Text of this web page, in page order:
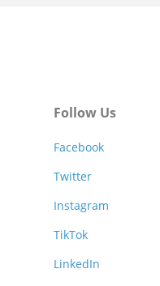
Follow Us
Facebook
Twitter
Instagram
TikTok
LinkedIn